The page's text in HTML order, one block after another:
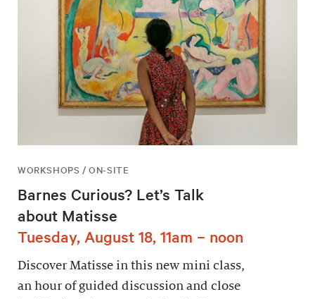
WORKSHOPS / ON-SITE
Barnes Curious? Let’s Talk
about Matisse
Tuesday, August 18, 11am – noon
Discover Matisse in this new mini class,
an hour of guided discussion and close